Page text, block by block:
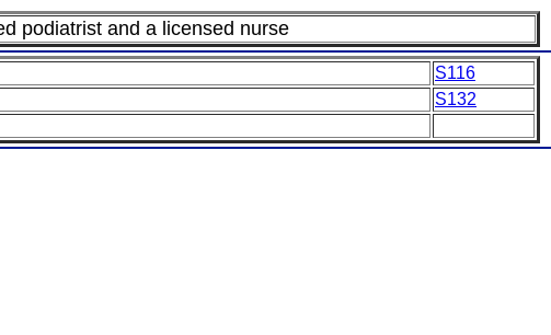
podiatrist and a licensed nurse
S116
S132